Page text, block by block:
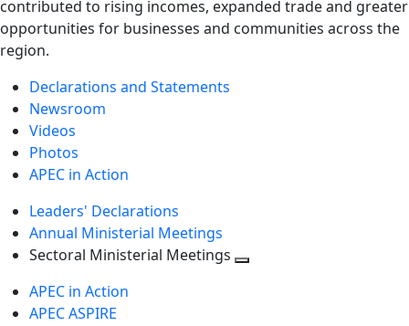
contributed to rising incomes, expanded trade and greater
opportunities for businesses and communities across the
region.
Declarations and Statements
Newsroom
Videos
Photos
APEC in Action
Leaders' Declarations
Annual Ministerial Meetings
Sectoral Ministerial Meetings
APEC in Action
APEC ASPIRE